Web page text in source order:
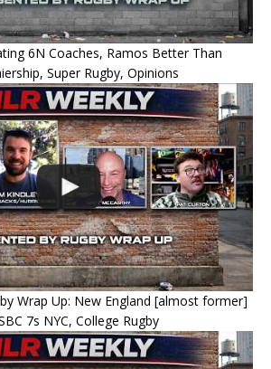
6N Coaches, Ramos Better Than
Super Rugby, Opinions
Wrap Up: New England [almost former]
7s NYC, College Rugby